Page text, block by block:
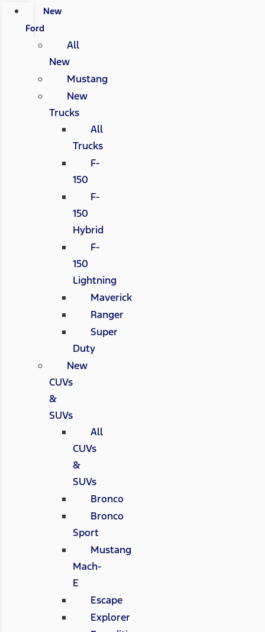
New
Ford
All
New
Mustang
New
Trucks
All
Trucks
F-
150
F-
150
Hybrid
F-
150
Lightning
Maverick
Ranger
Super
Duty
New
CUVs
&
SUVs
All
CUVs
&
SUVs
Bronco
Bronco
Sport
Mustang
Mach-
E
Escape
Explorer